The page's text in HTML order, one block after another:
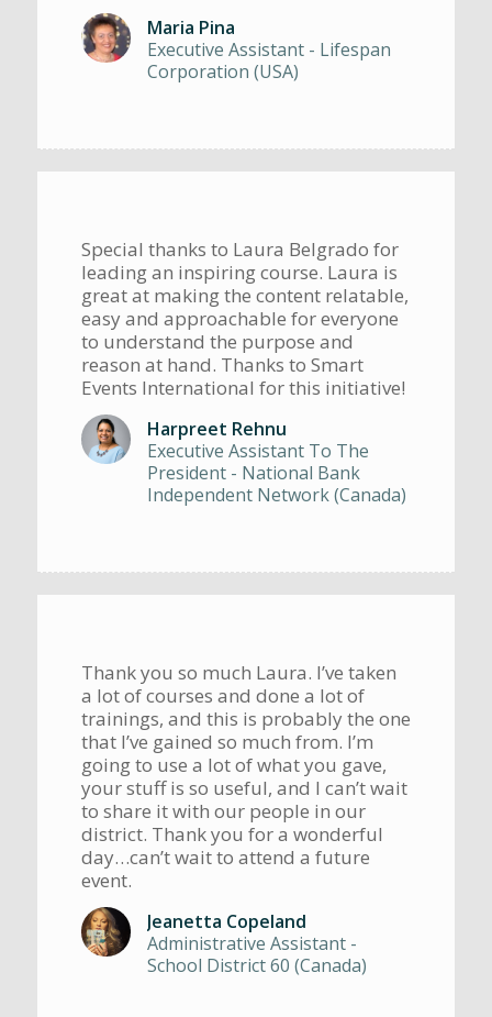
Maria Pina
Executive Assistant - Lifespan
Corporation (USA)
Special thanks to Laura Belgrado for
leading an inspiring course. Laura is
great at making the content relatable,
easy and approachable for everyone
to understand the purpose and
reason at hand. Thanks to Smart
Events International for this initiative!
Harpreet Rehnu
Executive Assistant To The
President - National Bank
Independent Network (Canada)
Thank you so much Laura. I’ve taken
a lot of courses and done a lot of
trainings, and this is probably the one
that I’ve gained so much from. I’m
going to use a lot of what you gave,
your stuff is so useful, and I can’t wait
to share it with our people in our
district. Thank you for a wonderful
day…can’t wait to attend a future
event.
Jeanetta Copeland
Administrative Assistant -
School District 60 (Canada)